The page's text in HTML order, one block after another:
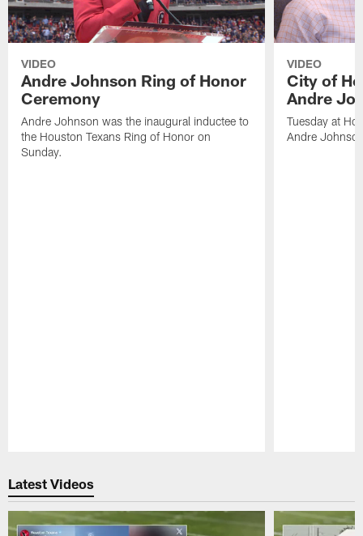
VIDEO
Andre Johnson Ring of Honor
Ceremony
Andre Johnson was the inaugural inductee to
the Houston Texans Ring of Honor on
Sunday.
VIDEO
City of
Andre
Tuesday at
Andre
Latest Videos